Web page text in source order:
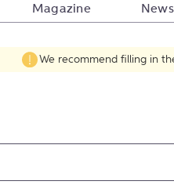
Magazine
We recommend filling in